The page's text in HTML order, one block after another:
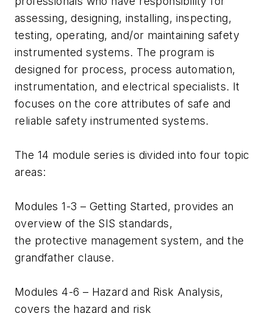
assessing, designing, installing, inspecting,
testing, operating, and/or maintaining safety
instrumented systems. The program is
designed for process, process automation,
instrumentation, and electrical specialists. It
focuses on the core attributes of safe and
reliable safety instrumented systems.
The 14 module series is divided into four topic
areas:
Modules 1-3 – Getting Started, provides an
overview of the SIS standards,
the protective management system, and the
grandfather clause.
Modules 4-6 – Hazard and Risk Analysis,
covers the hazard and risk